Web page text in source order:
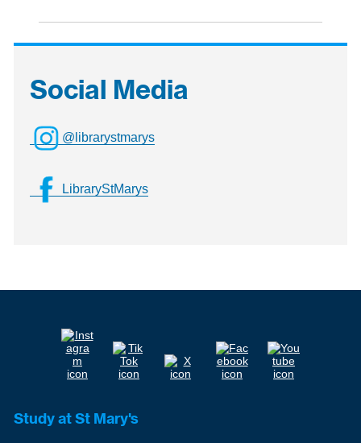
Social Media
@librarystmarys
LibraryStMarys
Study at St Mary's